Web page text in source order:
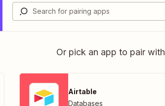
Or pick an app to pair with
Airtable
Databases